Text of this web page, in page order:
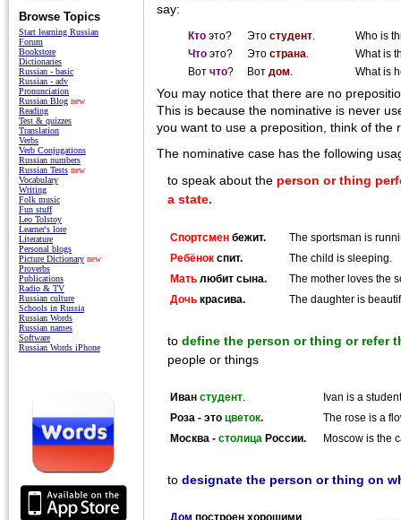
say:
Ктоэто? Это студент.
Who is
Чтоэто? Это страна
What is
Вот что? Вот дом What is
You may notice that there are no
This is because the nominative is never
you want to use a preposition, think of the
The nominative case has the following
to speak about the person or thing
a state.
Спортсмен бежит.
The sportsman is
Ребёнок спит.
The child is sleeping.
Мать любит сына.
The mother loves the
Дочь красива. The daughter is
to define the person or thing or refer
people or things
Иван студент
Ivan is a
Роза - это цветок.
The rose is a
Москва - столица России. Moscow is the
to designate the person or thing on
Дом построен хорошими
Browse Topics
Start learning Russian
Forum
Bookstore
Dictionaries
Russian - basic
Russian - adv
Pronunciation
Russian Blog new
Reading
Test & quizzes
Translation
Verbs
Verb Conjugations
Russian numbers
Russian Tests new
Vocabulary
Writing
Folk music
Fun stuff
Leo Tolstoy
Learner's lore
Literature
Personal blogs
Picture Dictionary new
Proverbs
Publications
Radio & TV
Russian culture
Schools in Russia
Russian Words
Russian names
Software
Russian Words iPhone